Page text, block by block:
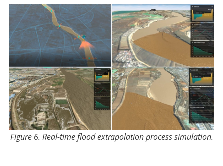
Figure 6. Real-time flood extrapolation process simulation.